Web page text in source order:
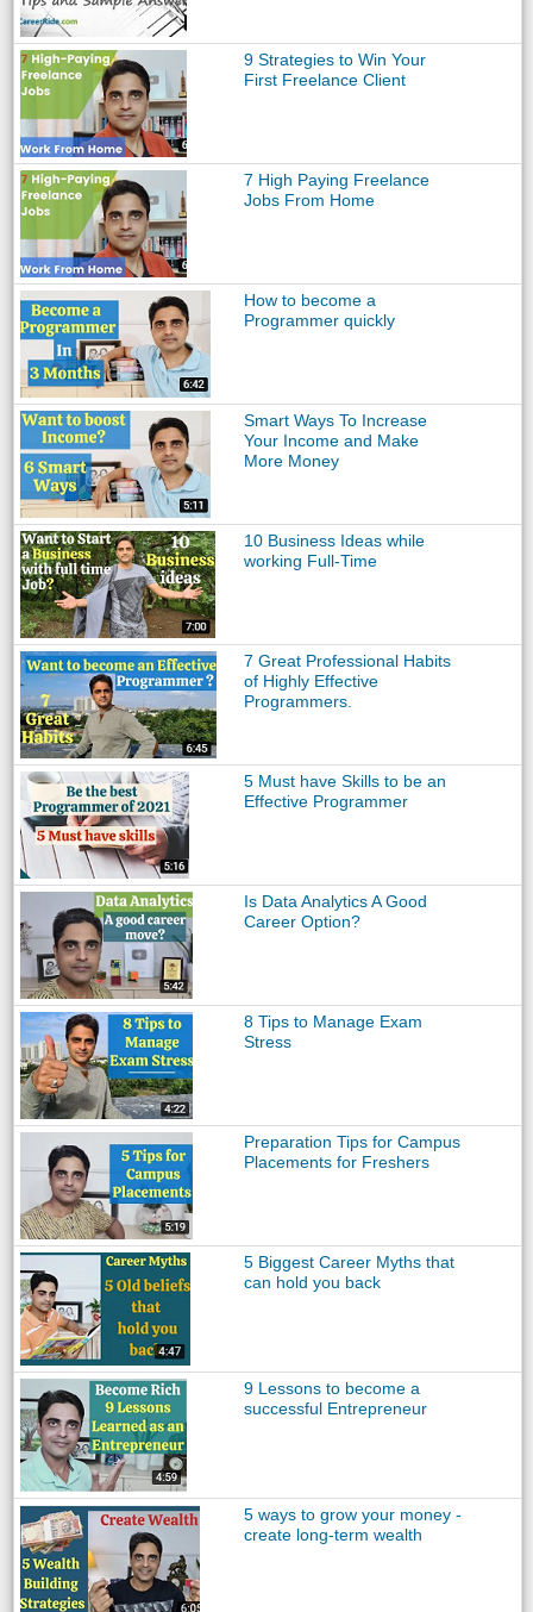
9 Strategies to Win Your
First Freelance Client
7 High Paying Freelance
Jobs From Home
How to become a
Programmer quickly
Smart Ways To Increase
Your Income and Make
More Money
10 Business Ideas while
working Full-Time
7 Great Professional Habits
of Highly Effective
Programmers.
5 Must have Skills to be an
Effective Programmer
Is Data Analytics A Good
Career Option?
8 Tips to Manage Exam
Stress
Preparation Tips for Campus
Placements for Freshers
5 Biggest Career Myths that
can hold you back
9 Lessons to become a
successful Entrepreneur
5 ways to grow your money -
create long-term wealth